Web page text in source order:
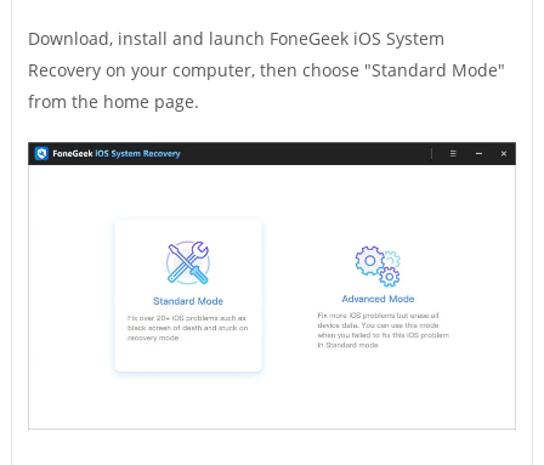
Download, install and launch FoneGeek iOS System
Recovery on your computer, then choose "Standard Mode"
from the home page.